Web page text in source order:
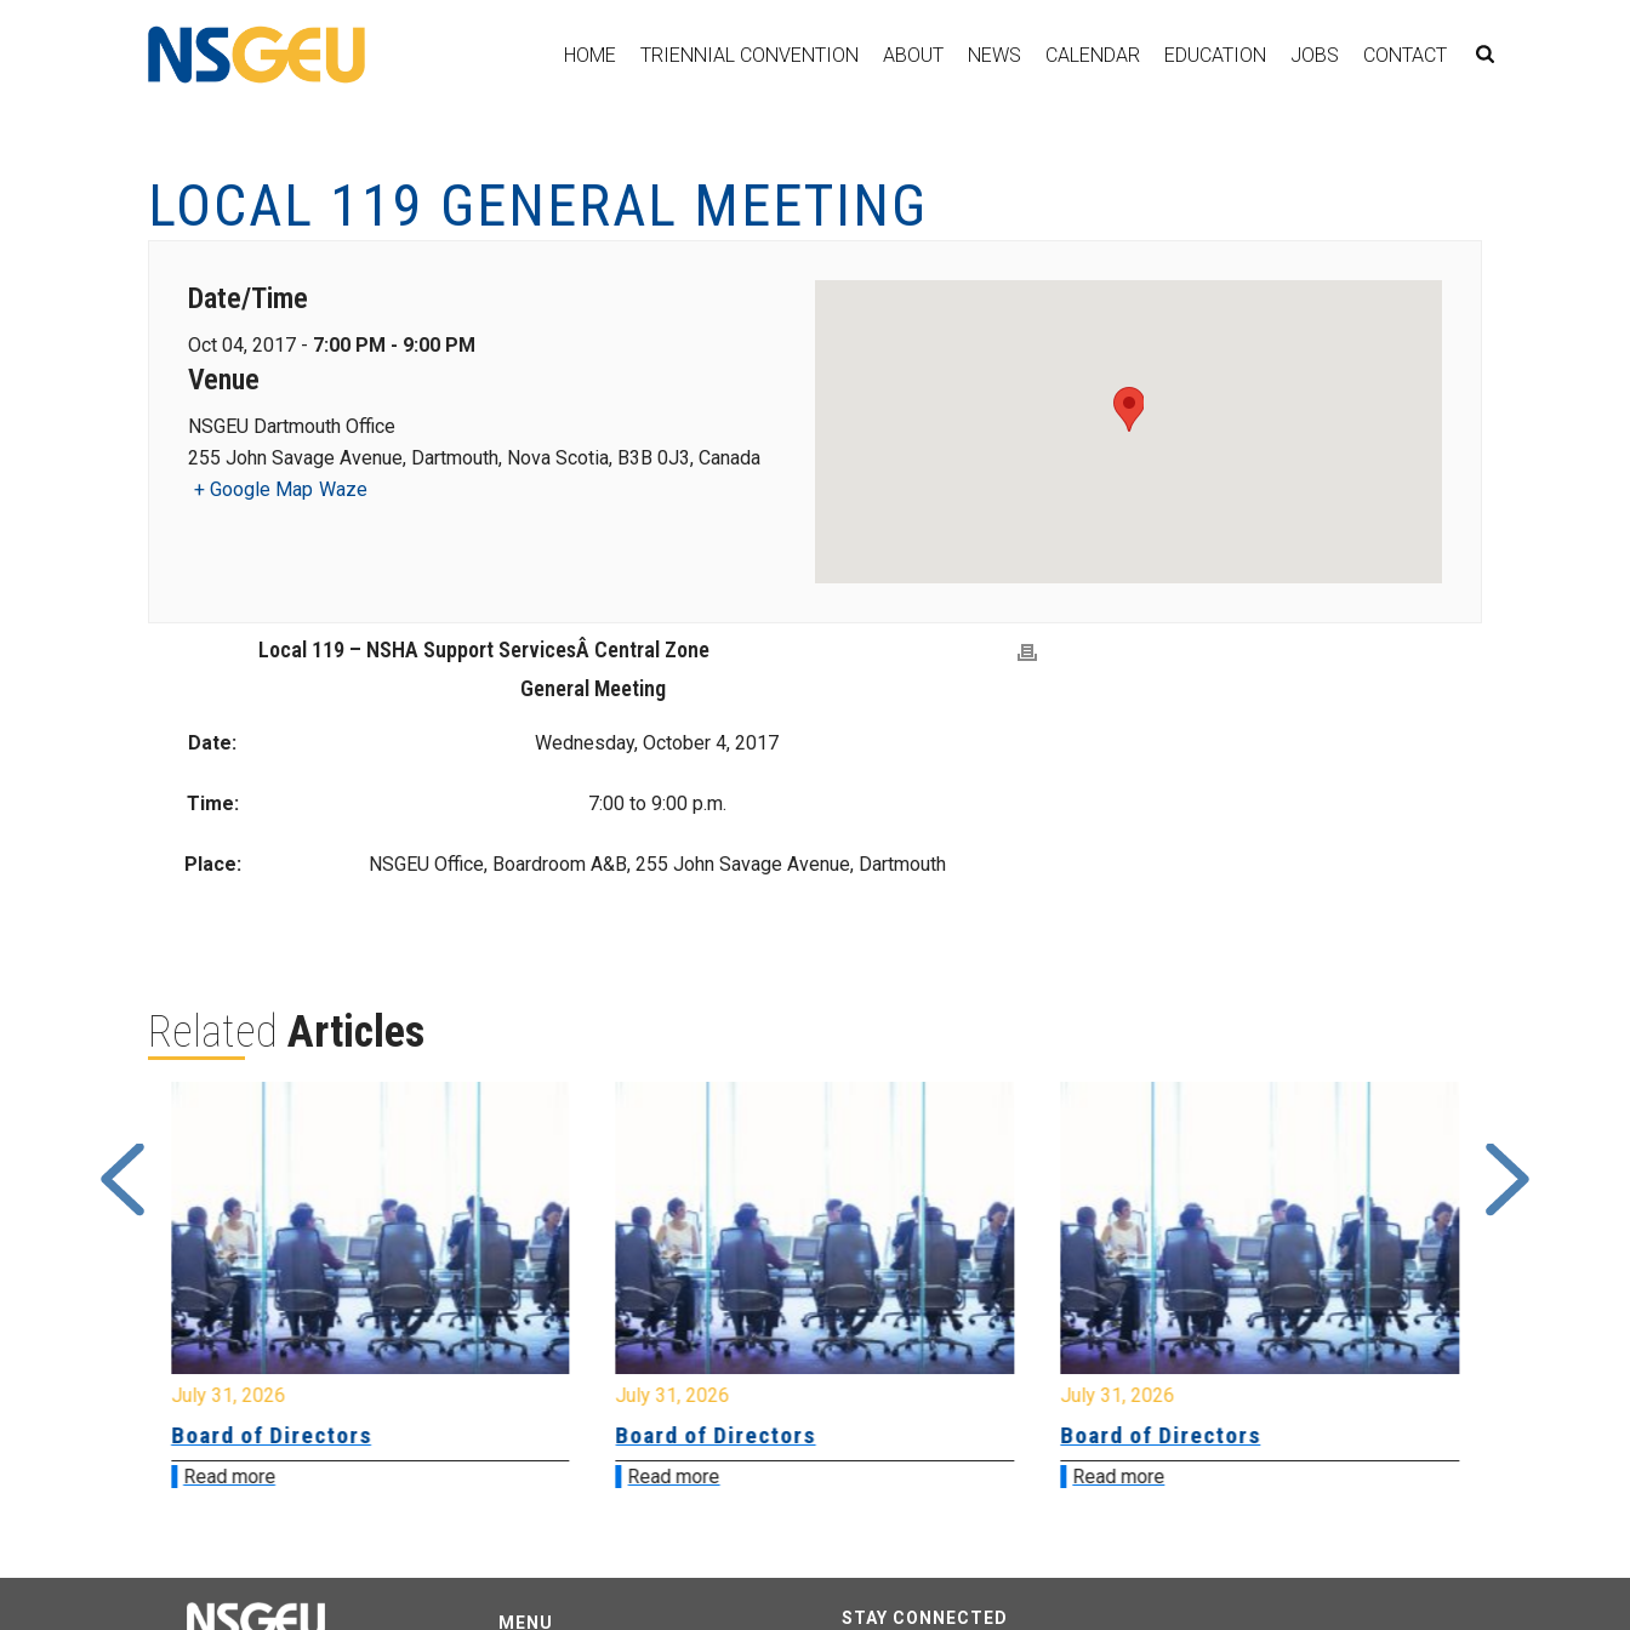
HOME TRIENNIAL CONVENTION ABOUT NEWS CALENDAR EDUCATION JOBS CONTACT
LOCAL 119 GENERAL MEETING
Date/Time
Oct 04, 2017 - 7:00 PM - 9:00 PM
Venue
NSGEU Dartmouth Office
255 John Savage Avenue, Dartmouth, Nova Scotia, B3B 0J3, Canada
+ Google Map Waze
Local 119 – NSHA Support ServicesÂ Central Zone
General Meeting
Date: Wednesday, October 4, 2017
Time: 7:00 to 9:00 p.m.
Place: NSGEU Office, Boardroom A&B, 255 John Savage Avenue, Dartmouth
Related Articles
July 31, 2026
Board of Directors
Read more
July 31, 2026
Board of Directors
Read more
July 31, 2026
Board of Directors
Read more
MENU STAY CONNECTED